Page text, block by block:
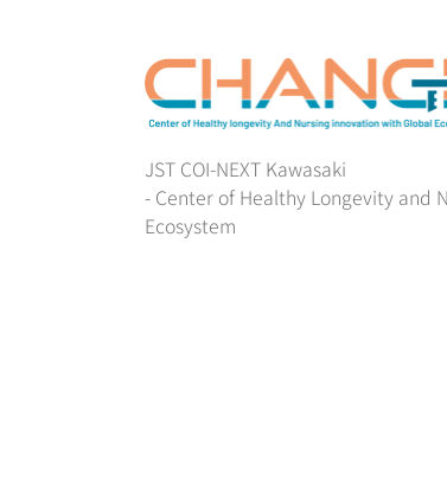
JST COI-NEXT Kawasaki
- Center of Healthy Longevity and
Ecosystem